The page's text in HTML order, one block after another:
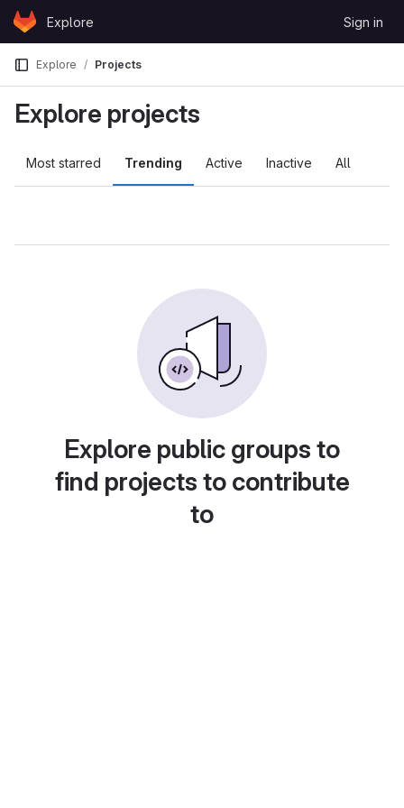
Skip to content
GitLabExplore Sign in
Explore Projects
Explore projects
Most starred Trending Active Inactive All
Explore public groups to
find projects to contribute
to